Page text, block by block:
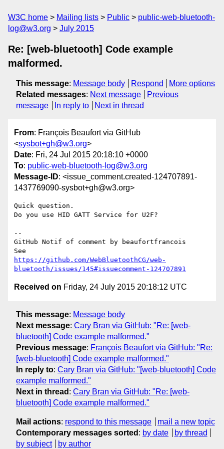
W3C home Mailing lists Public
public-web-bluetooth-
log@w3.org
July 2015
Re: [web-bluetooth] Code example
malformed.
This message: Message body Respond
More options
Related messages: Next message
Previous
message
In reply to Next in thread
From: François Beaufort via GitHub
<sysbot+gh@w3.org>
Date: Fri, 24 Jul 2015 20:18:10 +0000
To: public-web-bluetooth-log@w3.org
Message-ID: <issue_comment.created-124707891-
1437769090-sysbot+gh@w3.org>
Quick question.
Do you use HID GATT Service for U2F?
--
GitHub Notif of comment by beaufortfrancois
https://github.com/WebBluetoothCG/web-
bluetooth/issues/145#issuecomment-124707891
Received on Friday, 24 July 2015 20:18:12 UTC
This message: Message body
Next message: Cary Bran via GitHub: "Re: [web-
bluetooth] Code example malformed."
Previous message: François Beaufort via GitHub: "Re:
[web-bluetooth] Code example malformed."
In reply to: Cary Bran via GitHub: "[web-bluetooth] Code
example malformed."
Next in thread : Cary Bran via GitHub: "Re: [web-
bluetooth] Code example malformed."
Mail actions: respond to this message
mail a new topic
Contemporary messages sorted : by date
by thread
by subject
by author